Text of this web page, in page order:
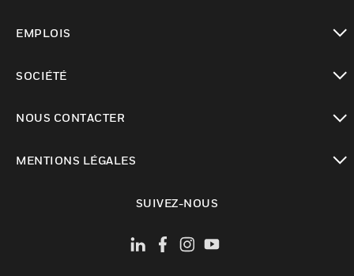
EMPLOIS
SOCIÉTÉ
NOUS CONTACTER
MENTIONS LÉGALES
SUIVEZ-NOUS